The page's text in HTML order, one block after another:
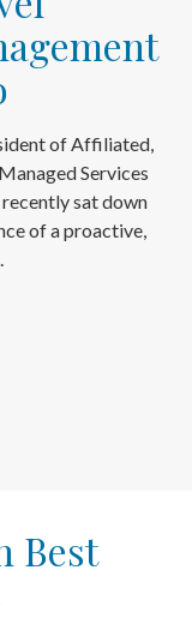
of Affiliated,
Services
sat down
of a proactive,
Best